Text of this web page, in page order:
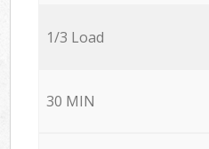
1/3 Load
30 MIN